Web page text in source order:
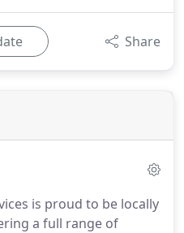
Share
is proud to be locally
a full range of